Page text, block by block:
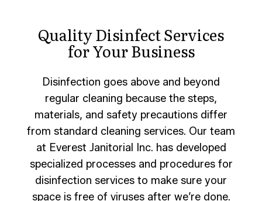
Quality Disinfect Services
for Your Business
Disinfection goes above and beyond
regular cleaning because the steps,
materials, and safety precautions differ
from standard cleaning services. Our team
at Everest Janitorial Inc. has developed
specialized processes and procedures for
disinfection services to make sure your
space is free of viruses after we’re done.